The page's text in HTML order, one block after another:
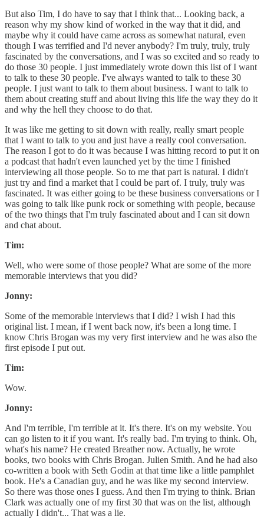
But also Tim, I do have to say that I think that... Looking back, a
reason why my show kind of worked in the way that it did, and
maybe why it could have came across as somewhat natural, even
though I was terrified and I'd never anybody? I'm truly, truly, truly
fascinated by the conversations, and I was so excited and so ready to
do those 30 people. I just immediately wrote down this list of I want
to talk to these 30 people. I've always wanted to talk to these 30
people. I just want to talk to them about business. I want to talk to
them about creating stuff and about living this life the way they do it
and why the hell they choose to do that.
It was like me getting to sit down with really, really smart people
that I want to talk to you and just have a really cool conversation.
The reason I got to do it was because I was hitting record to put it on
a podcast that hadn't even launched yet by the time I finished
interviewing all those people. So to me that part is natural. I didn't
just try and find a market that I could be part of. I truly, truly was
fascinated. It was either going to be these business conversations or I
was going to talk like punk rock or something with people, because
of the two things that I'm truly fascinated about and I can sit down
and chat about.
Tim:
Well, who were some of those people? What are some of the more
memorable interviews that you did?
Jonny:
Some of the memorable interviews that I did? I wish I had this
original list. I mean, if I went back now, it's been a long time. I
know Chris Brogan was my very first interview and he was also the
first episode I put out.
Tim:
Wow.
Jonny:
And I'm terrible, I'm terrible at it. It's there. It's on my website. You
can go listen to it if you want. It's really bad. I'm trying to think. Oh,
what's his name? He created Breather now. Actually, he wrote
books, two books with Chris Brogan. Julien Smith. And he had also
co-written a book with Seth Godin at that time like a little pamphlet
book. He's a Canadian guy, and he was like my second interview.
So there was those ones I guess. And then I'm trying to think. Brian
Clark was actually one of my first 30 that was on the list, although
actually I didn't... That was a lie.